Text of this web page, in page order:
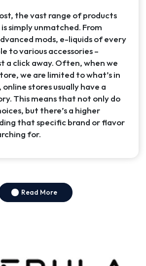
the vast range of products
simply unmatched. From
mods, e-liquids of every
to various accessories –
a click away. Often, when we
we are limited to what’s in
stores usually have a
This means that not only do
but there’s a higher
that specific brand or flavor
for.
Read More